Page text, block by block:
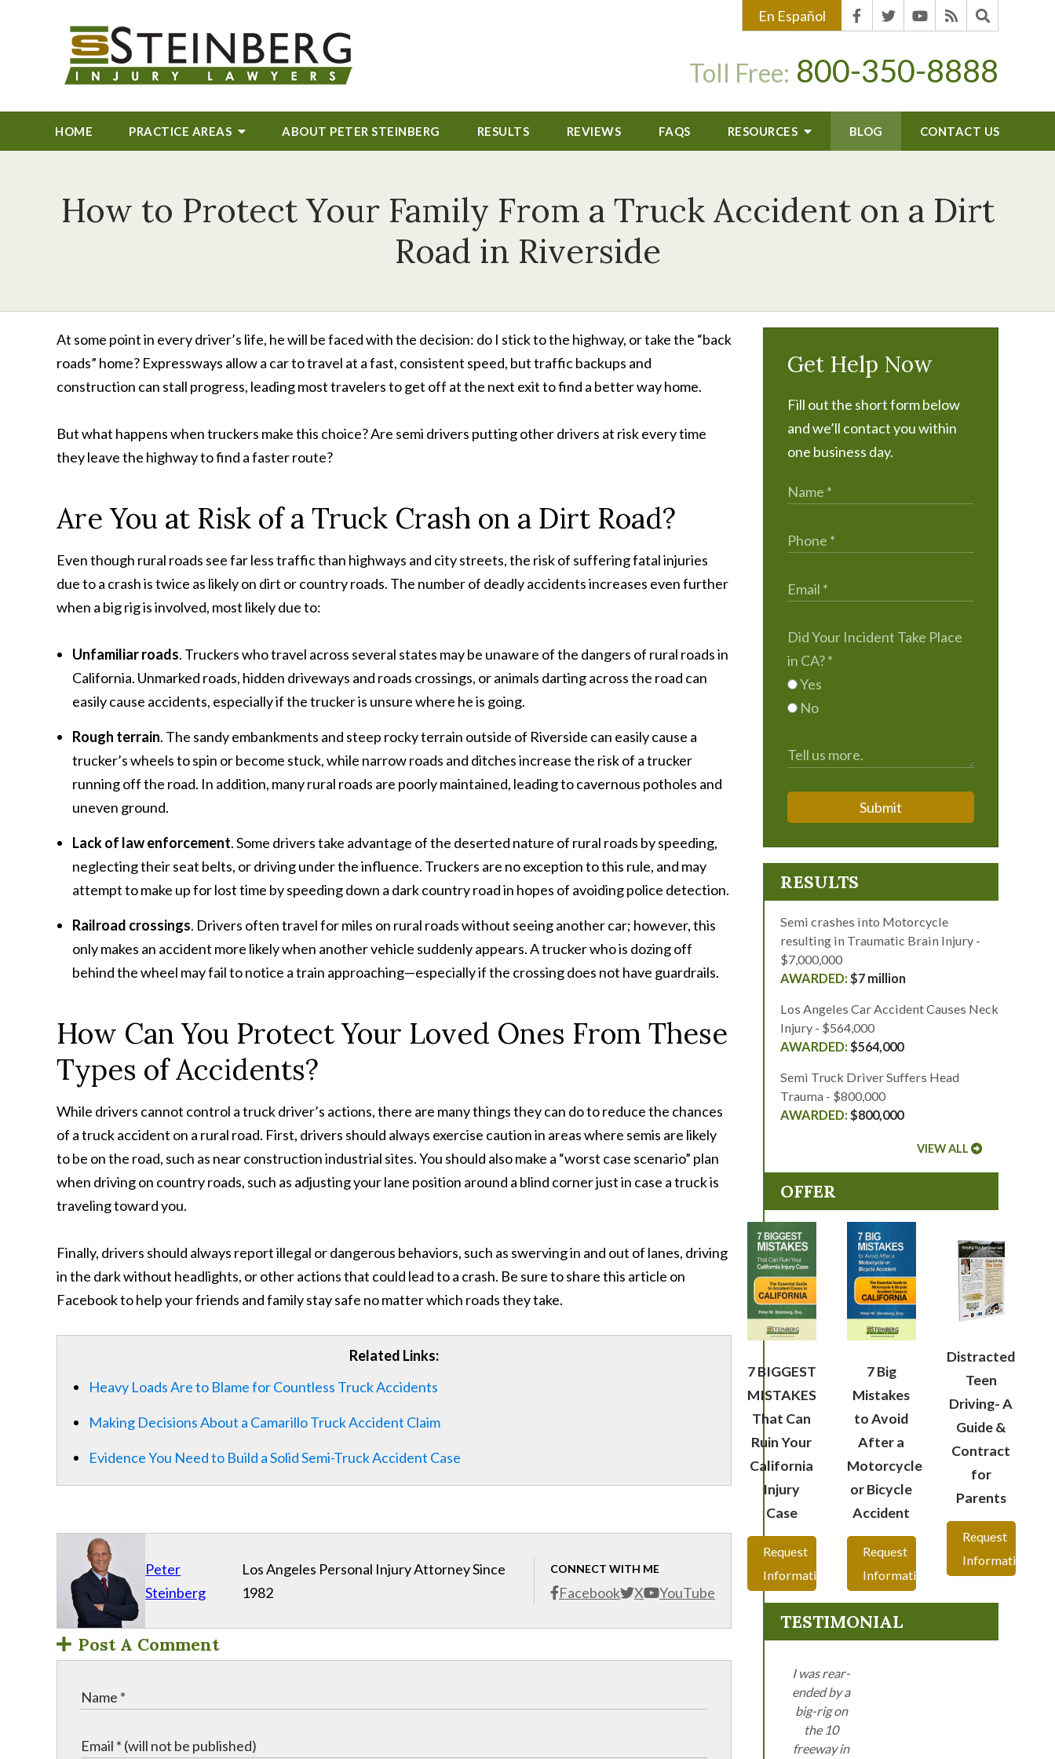
En Español
Toll Free: 800-350-8888
HOME PRACTICE AREAS ABOUT PETER STEINBERG RESULTS REVIEWS FAQS RESOURCES BLOG CONTACT US
How to Protect Your Family From a Truck Accident on a Dirt
Road in Riverside
At some point in every driver’s life, he will be faced with the decision: do I stick to the highway, or take the “back
roads” home? Expressways allow a car to travel at a fast, consistent speed, but traffic backups and
construction can stall progress, leading most travelers to get off at the next exit to find a better way home.
But what happens when truckers make this choice? Are semi drivers putting other drivers at risk every time
they leave the highway to find a faster route?
Are You at Risk of a Truck Crash on a Dirt Road?
Even though rural roads see far less traffic than highways and city streets, the risk of suffering fatal injuries
due to a crash is twice as likely on dirt or country roads. The number of deadly accidents increases even further
when a big rig is involved, most likely due to:
Unfamiliar roads. Truckers who travel across several states may be unaware of the dangers of rural roads in
California. Unmarked roads, hidden driveways and roads crossings, or animals darting across the road can
easily cause accidents, especially if the trucker is unsure where he is going.
Rough terrain. The sandy embankments and steep rocky terrain outside of Riverside can easily cause a
trucker’s wheels to spin or become stuck, while narrow roads and ditches increase the risk of a trucker
running off the road. In addition, many rural roads are poorly maintained, leading to cavernous potholes and
uneven ground.
Lack of law enforcement. Some drivers take advantage of the deserted nature of rural roads by speeding,
neglecting their seat belts, or driving under the influence. Truckers are no exception to this rule, and may
attempt to make up for lost time by speeding down a dark country road in hopes of avoiding police detection.
Railroad crossings. Drivers often travel for miles on rural roads without seeing another car; however, this
only makes an accident more likely when another vehicle suddenly appears. A trucker who is dozing off
behind the wheel may fail to notice a train approaching—especially if the crossing does not have guardrails.
How Can You Protect Your Loved Ones From These
Types of Accidents?
While drivers cannot control a truck driver’s actions, there are many things they can do to reduce the chances
of a truck accident on a rural road. First, drivers should always exercise caution in areas where semis are likely
to be on the road, such as near construction industrial sites. You should also make a “worst case scenario” plan
when driving on country roads, such as adjusting your lane position around a blind corner just in case a truck is
traveling toward you.
Finally, drivers should always report illegal or dangerous behaviors, such as swerving in and out of lanes, driving
in the dark without headlights, or other actions that could lead to a crash. Be sure to share this article on
Facebook to help your friends and family stay safe no matter which roads they take.
Related Links:
Heavy Loads Are to Blame for Countless Truck Accidents
Making Decisions About a Camarillo Truck Accident Claim
Evidence You Need to Build a Solid Semi-Truck Accident Case
Peter
Steinberg
CONNECT WITH ME
Facebook X YouTube
Los Angeles Personal Injury Attorney Since
1982
Post A Comment
Get Help Now
Fill out the short form below
and we’ll contact you within
one business day.
Did Your Incident Take Place
in CA?*
Yes
No
Submit
RESULTS
Semi crashes into Motorcycle
resulting in Traumatic Brain Injury -
$7,000,000
$7 million
Los Angeles Car Accident Causes Neck
Injury - $564,000
$564,000
Semi Truck Driver Suffers Head
Trauma - $800,000
$800,000
VIEW ALL
OFFER
7 BIGGEST
MISTAKES
That Can
Ruin Your
California
Injury
Case
Request
Information
7 Big
Mistakes
to Avoid
After a
Motorcycle
or Bicycle
Accident
Request
Information
Distracted
Teen
Driving- A
Guide &
Contract
for
Parents
Request
Information
TESTIMONIAL
I was rear-
ended by a
big-rig on
the 10
freeway in